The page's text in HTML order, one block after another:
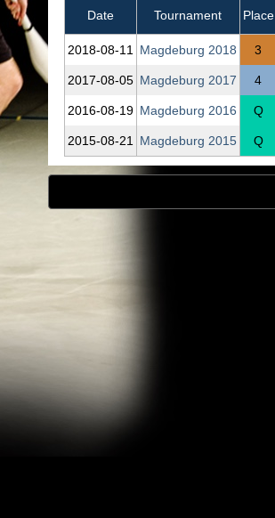
Date Tournament Place
2018‑08‑11 Magdeburg 2018 3
2017‑08‑05 Magdeburg 2017 4
2016‑08‑19 Magdeburg 2016 Q
2015‑08‑21 Magdeburg 2015 Q